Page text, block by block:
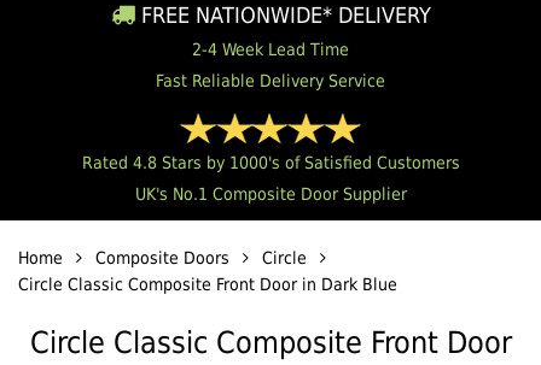
FREE NATIONWIDE* DELIVERY
2-4 Week Lead Time
Fast Reliable Delivery Service
Rated 4.8 Stars by 1000's of Satisfied Customers
UK's No.1 Composite Door Supplier
Home Composite Doors
Circle
Circle Classic Composite Front Door in Dark Blue
Circle Classic Composite Front Door